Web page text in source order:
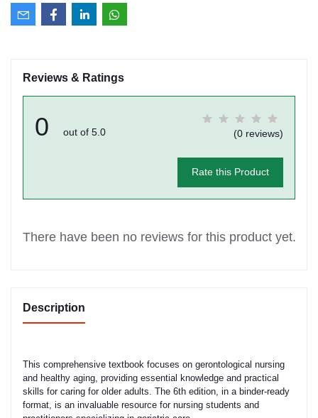
Reviews & Ratings
0 out of 5.0 (0 reviews)
Rate this Product
There have been no reviews for this product yet.
Description
This comprehensive textbook focuses on gerontological nursing
and healthy aging, providing essential knowledge and practical
skills for caring for older adults. The 6th edition, in a binder-ready
format, is an invaluable resource for nursing students and